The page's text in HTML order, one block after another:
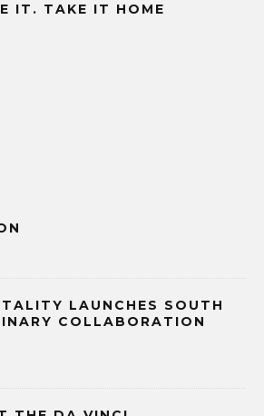
IT. TAKE IT HOME
LAUNCHES SOUTH
COLLABORATION